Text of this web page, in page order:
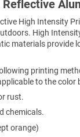
High Intensity
High
materials provide
printing
to the color
rust.
chemicals.
orange)